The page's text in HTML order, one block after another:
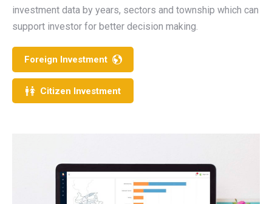
investment data by years, sectors and township which can
support investor for better decision making.
Foreign Investment
Citizen Investment